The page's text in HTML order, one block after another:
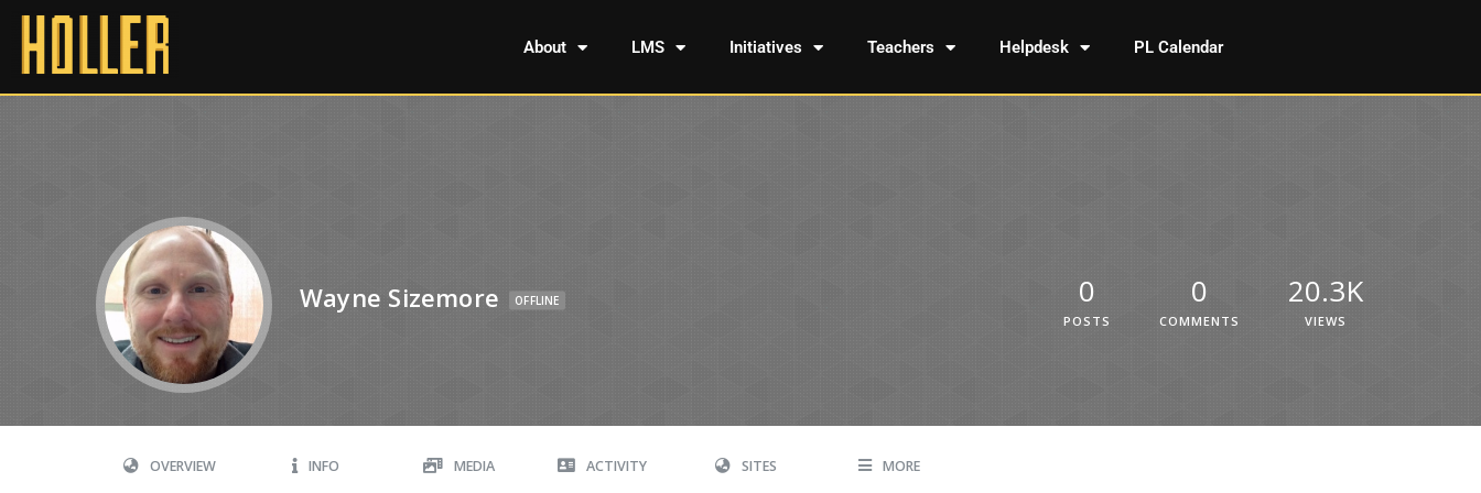
About LMS Initiatives Teachers Helpdesk PL Calendar
Wayne Sizemore OFFLINE 0
POSTS
0
COMMENTS
20.3K
VIEWS
OVERVIEW INFO MEDIA ACTIVITY SITES MORE